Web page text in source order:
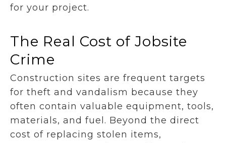
for your project.
The Real Cost of Jobsite
Crime
Construction sites are frequent targets
for theft and vandalism because they
often contain valuable equipment, tools,
materials, and fuel. Beyond the direct
cost of replacing stolen items,